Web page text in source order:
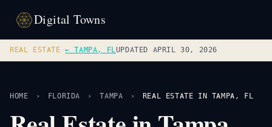
Digital Towns
REAL ESTATE ·← TAMPA, FLUPDATED APRIL 30, 2026
HOME › FLORIDA › TAMPA › REAL ESTATE IN TAMPA, FL